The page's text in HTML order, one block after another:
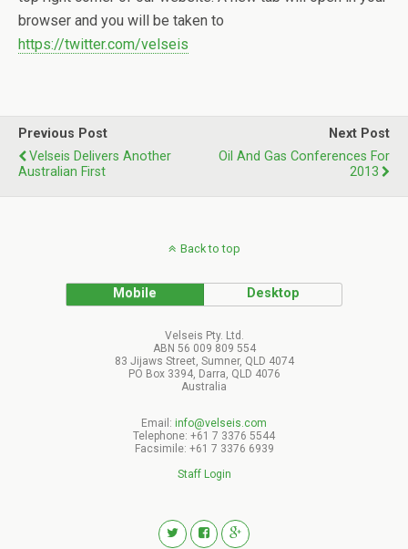
browser and you will be taken to
https://twitter.com/velseis
Previous Post
Velseis Delivers Another
Australian First
Next Post
Oil And Gas Conferences For
2013
Back to top
Mobile Desktop
Velseis Pty. Ltd.
ABN 56 009 809 554
83 Jijaws Street, Sumner, QLD 4074
PO Box 3394, Darra, QLD 4076
Australia
Email: info@velseis.com
Telephone: +61 7 3376 5544
Facsimile: +61 7 3376 6939
Staff Login